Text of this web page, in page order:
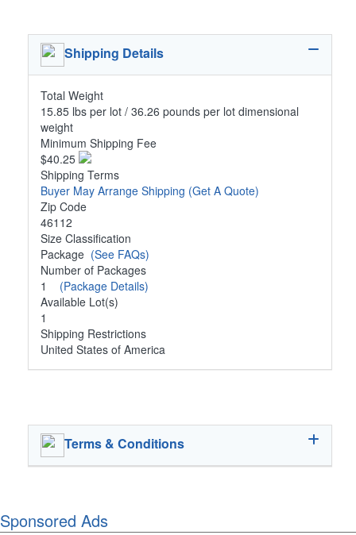
Shipping Details
Total Weight
15.85 lbs per lot / 36.26 pounds per lot dimensional
weight
Minimum Shipping Fee
$40.25
Shipping Terms
Buyer May Arrange Shipping (Get A Quote)
Zip Code
46112
Size Classification
Package (See FAQs)
Number of Packages
1 (Package Details)
Available Lot(s)
1
Shipping Restrictions
United States of America
Terms & Conditions
Sponsored Ads